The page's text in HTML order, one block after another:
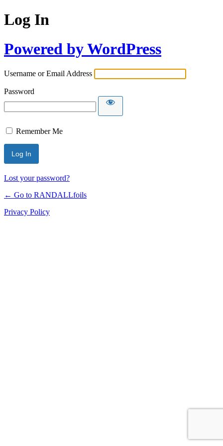
Log In
Powered by WordPress
Username or Email Address
Password
Remember Me
Lost your password?
← Go to RANDALLfoils
Privacy Policy